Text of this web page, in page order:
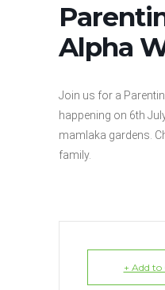
Alpha
Join us for a
happening on 6th
mamlaka gardens.
family.
+ Add to